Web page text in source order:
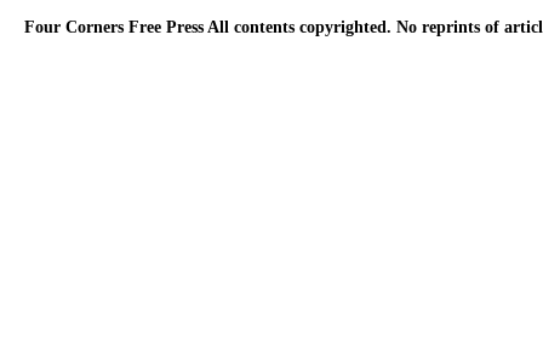
Four Corners Free Press All contents copyrighted. No reprints of